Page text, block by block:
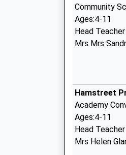
Community
Ages:4-11
Head Teacher
Mrs Mrs
Hamstreet
Academy
Ages:4-11
Head Teacher
Mrs Helen